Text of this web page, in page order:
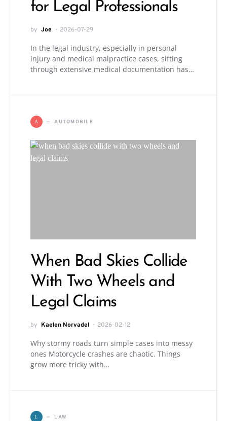
for Legal Professionals
by Joe 2026-07-29
In the legal industry, especially in personal
injury and medical malpractice cases, sifting
through extensive medical documentation has…
A AUTOMOBILE
When Bad Skies Collide
With Two Wheels and
Legal Claims
by Kaelen Norvadel 2026-02-12
Why stormy roads turn simple cases into messy
ones Motorcycle crashes are chaotic. Things
grow more tricky with…
L LAW